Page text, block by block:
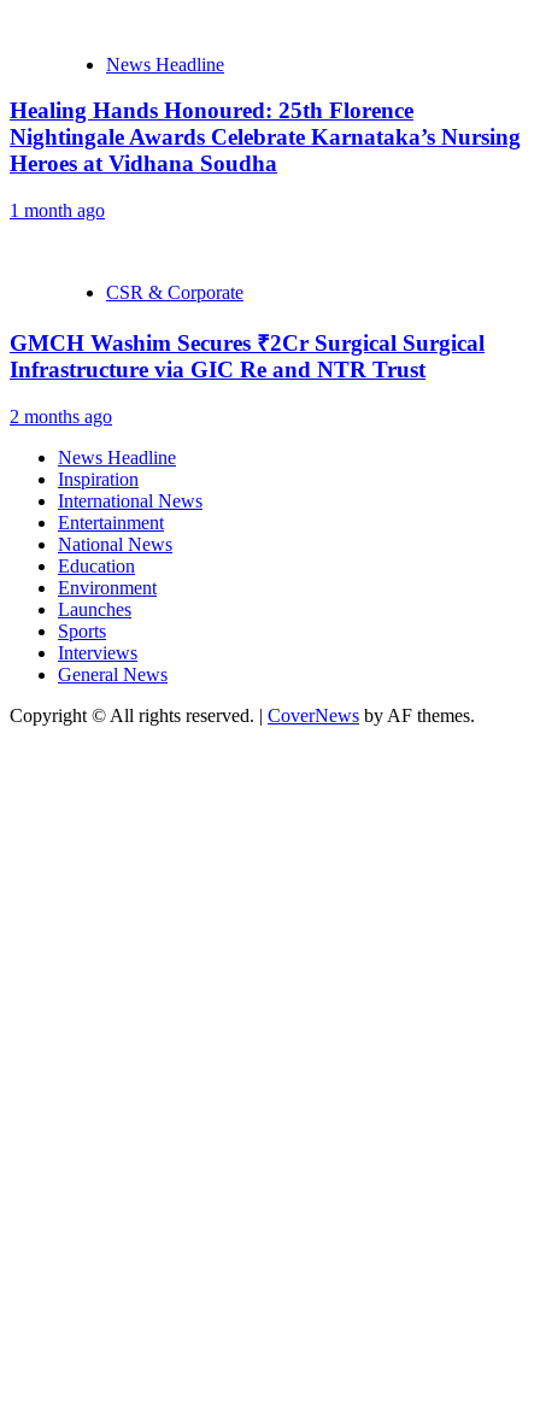
News Headline
Healing Hands Honoured: 25th Florence
Nightingale Awards Celebrate Karnataka’s Nursing
Heroes at Vidhana Soudha
1 month ago
CSR & Corporate
GMCH Washim Secures ₹2Cr Surgical Surgical
Infrastructure via GIC Re and NTR Trust
2 months ago
News Headline
Inspiration
International News
Entertainment
National News
Education
Environment
Launches
Sports
Interviews
General News
Copyright © All rights reserved. | CoverNews by AF themes.